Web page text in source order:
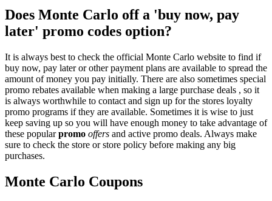
Does Monte Carlo off a 'buy now, pay
later' promo codes option?
It is always best to check the official Monte Carlo website to find if
buy now, pay later or other payment plans are available to spread the
amount of money you pay initially. There are also sometimes special
promo rebates available when making a large purchase deals , so it
is always worthwhile to contact and sign up for the stores loyalty
promo programs if they are available. Sometimes it is wise to just
keep saving up so you will have enough money to take advantage of
these popularpromo offers and active promo deals. Always make
sure to check the store or store policy before making any big
purchases.
Monte Carlo Coupons